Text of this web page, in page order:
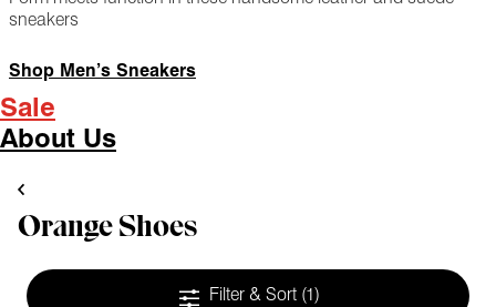
sneakers
Shop Men’s Sneakers
Sale
About Us
Orange Shoes
Filter & Sort (1)